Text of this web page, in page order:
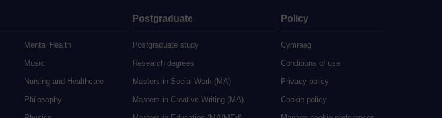
Mental Health
Music
Nursing and Healthcare
Philosophy
Postgraduate
Postgraduate study
Research degrees
Masters in Social Work (MA)
Masters in Creative Writing (MA)
Policy
Cymraeg
Conditions of use
Privacy policy
Cookie policy